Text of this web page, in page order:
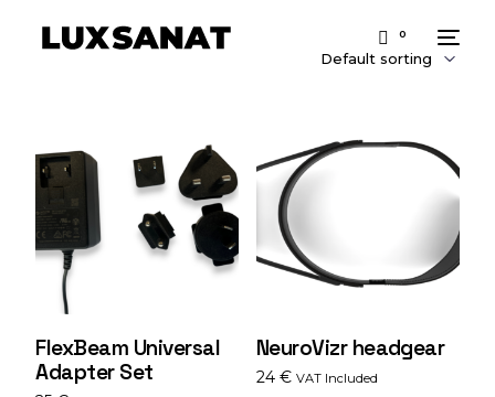
0
FlexBeam Universal
Adapter Set
NeuroVizr headgear
24 € VAT Included